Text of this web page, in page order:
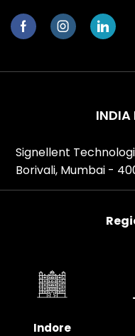
INDIA
Signellent
Borivali, Mumbai -
Indore